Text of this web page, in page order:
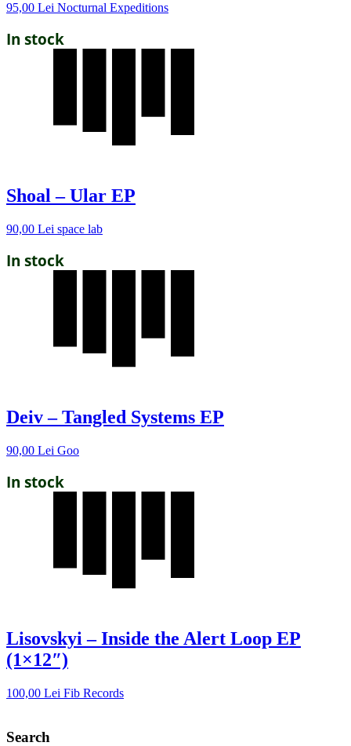
95,00 Lei Nocturnal Expeditions
In stock
Shoal – Ular EP
90,00 Lei space lab
In stock
Deiv – Tangled Systems EP
90,00 Lei Goo
In stock
Lisovskyi – Inside the Alert Loop EP
(1×12″)
100,00 Lei Fib Records
Search